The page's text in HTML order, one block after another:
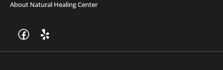
About Natural Healing Center